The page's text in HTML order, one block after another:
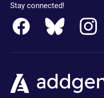
Stay connected!